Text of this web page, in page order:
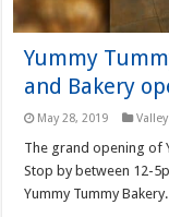
Yummy
and Bakery
May 28, 2019
The grand opening of
Stop by between 12-
Yummy Tummy Bakery.